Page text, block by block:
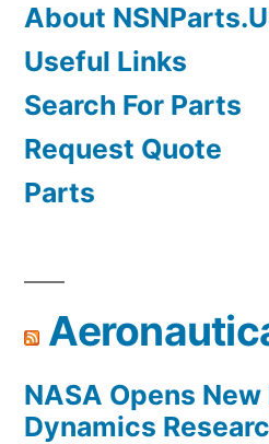
About
Useful Links
Search For Parts
Request Quote
Parts
NASA Opens
Dynamics